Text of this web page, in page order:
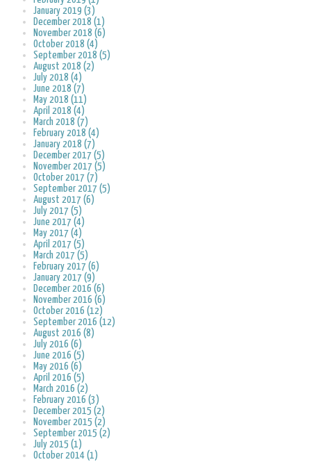
January 2019 (3)
December 2018 (1)
November 2018 (6)
October 2018 (4)
September 2018 (5)
August 2018 (2)
July 2018 (4)
June 2018 (7)
May 2018 (11)
April 2018 (4)
March 2018 (7)
February 2018 (4)
January 2018 (7)
December 2017 (5)
November 2017 (5)
October 2017 (7)
September 2017 (5)
August 2017 (6)
July 2017 (5)
June 2017 (4)
May 2017 (4)
April 2017 (5)
March 2017 (5)
February 2017 (6)
January 2017 (9)
December 2016 (6)
November 2016 (6)
October 2016 (12)
September 2016 (12)
August 2016 (8)
July 2016 (6)
June 2016 (5)
May 2016 (6)
April 2016 (5)
March 2016 (2)
February 2016 (3)
December 2015 (2)
November 2015 (2)
September 2015 (2)
July 2015 (1)
October 2014 (1)